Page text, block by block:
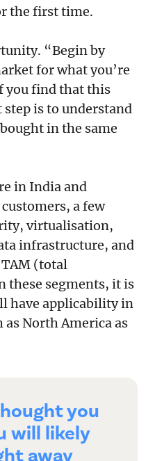
the first time.
“Begin by
for what you’re
you find that this
is to understand
in the same
in India and
a few
virtualisation,
infrastructure, and
(total
these segments, it is
have applicability in
as North America as
you
will likely
away